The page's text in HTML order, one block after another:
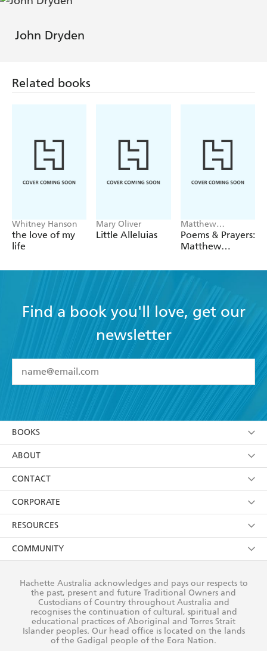
John Dryden
Related books
Whitney Hanson
the love of my
life
Mary Oliver
Little Alleluias
Matthew
McConaughey
Poems & Prayers:
Matthew
brand new
Find a book you'll love, get our
newsletter
I have read and accept the Terms and Conditions
using my personal information or data as set out in
itsPrivacy Policy(and I understand I have the right to
withdraw my consent at any time).
BOOKS
Browse
Collections
Kids
Young Adult
ABOUT
About Us
Terms
Privacy Policy
AI Position
Reflect Reconciliation Action Plan
CONTACT
Contact Us
Our People
Submissions
CORPORATE
Getting Published
Rights
The Richell Prize
RESOURCES
Booksellers
Teachers
Corporate Sales
COMMUNITY
Our Policies
Improving Representation
Sustainability Goals
Hachette Australia acknowledges and pays our respects to
the past, present and future Traditional Owners and
Custodians of Country throughout Australia and
recognises the continuation of cultural, spiritual and
educational practices of Aboriginal and Torres Strait
Islander peoples. Our head office is located on the lands
of the Gadigal people of the Eora Nation.